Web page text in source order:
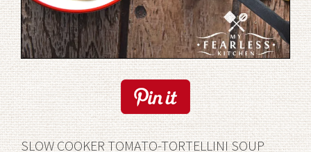
SLOW COOKER TOMATO-TORTELLINI SOUP